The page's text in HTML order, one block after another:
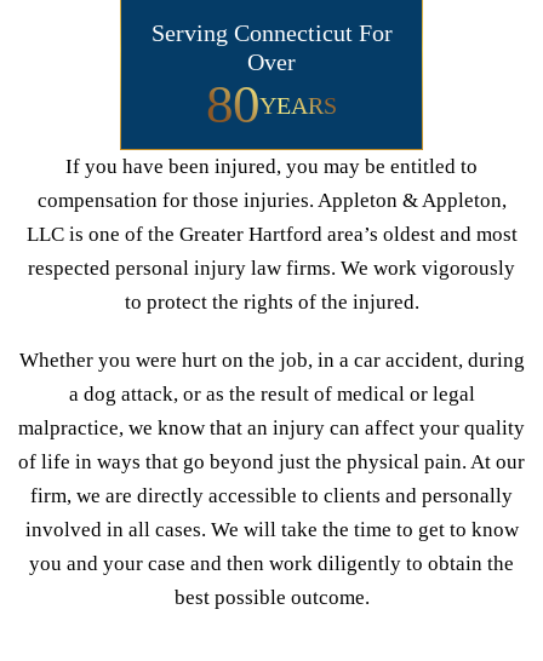
Serving Connecticut For
Over
80YEARS
If you have been injured, you may be entitled to
compensation for those injuries. Appleton & Appleton,
LLC is one of the Greater Hartford area’s oldest and most
respected personal injury law firms. We work vigorously
to protect the rights of the injured.
Whether you were hurt on the job, in a car accident, during
a dog attack, or as the result of medical or legal
malpractice, we know that an injury can affect your quality
of life in ways that go beyond just the physical pain. At our
firm, we are directly accessible to clients and personally
involved in all cases. We will take the time to get to know
you and your case and then work diligently to obtain the
best possible outcome.